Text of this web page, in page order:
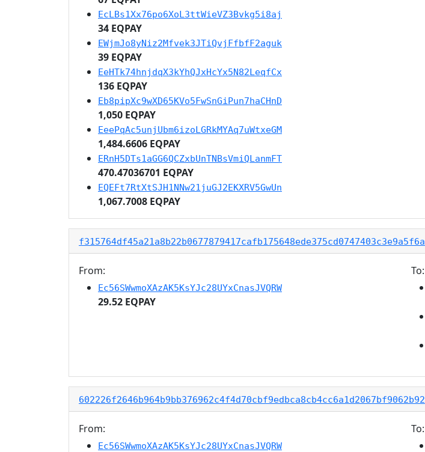
EcLBs1Xx76po6XoL3ttWieVZ3Bvkg5i8aj
34 EQPAY
EWjmJo8yNiz2Mfvek3JTiQvjFfbfF2aguk
39 EQPAY
EeHTk74hnjdqX3kYhQJxHcYx5N82LeqfCx
136 EQPAY
Eb8pipXc9wXD65KVo5FwSnGiPun7haCHnD
1,050 EQPAY
EeePqAc5unjUbm6izoLGRkMYAq7uWtxeGM
1,484.6606 EQPAY
ERnH5DTs1aGG6QCZxbUnTNBsVmiQLanmFT
470.47036701 EQPAY
EQEFt7RtXtSJH1NNw21juGJ2EKXRV5GwUn
1,067.7008 EQPAY
f315764df45a21a8b22b0677879417cafb175648ede375cd0747403c3e9a5f6a
From:
Ec56SWwmoXAzAK5KsYJc28UYxCnasJVQRW
29.52 EQPAY
To:
602226f2646b964b9bb376962c4f4d70cbf9edbca8cb4cc6a1d2067bf9062b92
From:
Ec56SWwmoXAzAK5KsYJc28UYxCnasJVQRW
To: